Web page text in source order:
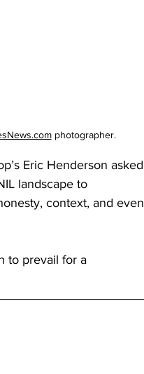
photographer.
Eric Henderson asked
landscape to
context, and even
to prevail for a